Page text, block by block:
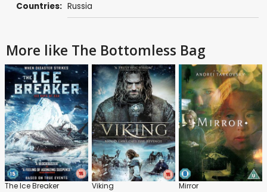
Countries: Russia
More like The Bottomless Bag
The Ice Breaker Viking Mirror